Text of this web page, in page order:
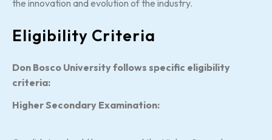
the innovation and evolution of the industry.
Eligibility Criteria
Don Bosco University follows specific eligibility
criteria:
Higher Secondary Examination: